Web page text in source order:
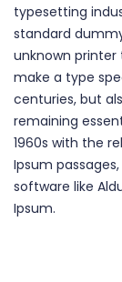
typesetting
standard
unknown
make a type
centuries, but
remaining
1960s with the
Ipsum
software like
Ipsum.